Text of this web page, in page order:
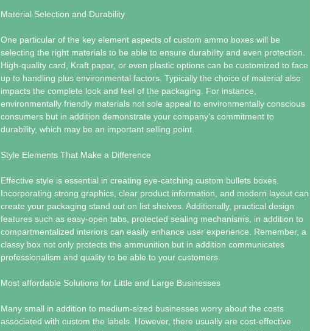
Material Selection and Durability
One particular of the key element aspects of custom ammo boxes will be
selecting the right materials to be able to ensure durability and even protection.
High-quality card, Kraft paper, or even plastic options can be customized to face
up to handling plus environmental factors. Typically the choice of material also
impacts the complete look and feel of the packaging. For instance,
environmentally friendly materials not sole appeal to environmentally conscious
consumers but in addition demonstrate your company’s commitment to
durability, which may be an important selling point.
Style Elements That Make a Difference
Effective style is essential in creating eye-catching custom bullets boxes.
Incorporating strong graphics, clear product information, and modern layout can
create your packaging stand out on list shelves. Additionally, practical design
features such as easy-open tabs, protected sealing mechanisms, in addition to
compartmentalized interiors can easily enhance user experience. Remember, a
classy box not only protects the ammunition but in addition communicates
professionalism and quality to be able to your customers.
Most affordable Solutions for Little and Large Businesses
Many small in addition to medium-sized businesses worry about the costs
associated with custom the labels. However, there usually are cost-effective